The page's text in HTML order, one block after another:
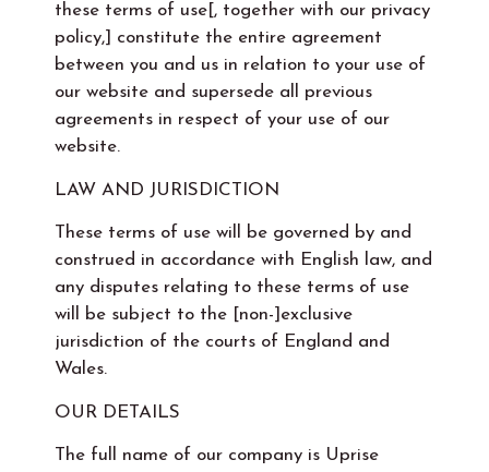
these terms of use[, together with our privacy
policy,] constitute the entire agreement
between you and us in relation to your use of
our website and supersede all previous
agreements in respect of your use of our
website.
LAW AND JURISDICTION
These terms of use will be governed by and
construed in accordance with English law, and
any disputes relating to these terms of use
will be subject to the [non-]exclusive
jurisdiction of the courts of England and
Wales.
OUR DETAILS
The full name of our company is Uprise